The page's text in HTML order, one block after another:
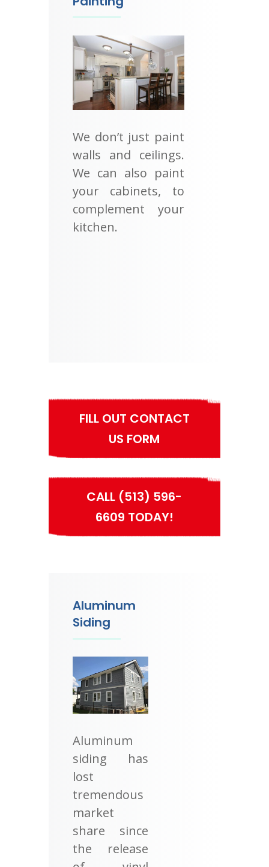
We don’t just paint
walls and ceilings.
We can also paint
your cabinets, to
complement your
kitchen.
FILL OUT CONTACT
US FORM
CALL (513) 596-
6609 TODAY!
Aluminum
Siding
Aluminum
siding has
lost
tremendous
market
share since
the release